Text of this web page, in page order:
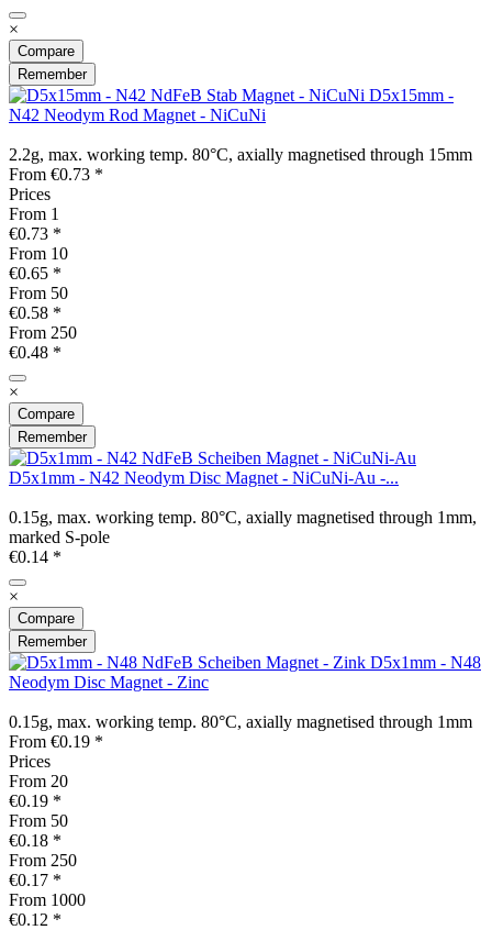
×
Compare
Remember
D5x15mm -
N42 Neodym Rod Magnet - NiCuNi
2.2g, max. working temp. 80°C, axially magnetised through 15mm
From €0.73 *
Prices
From 1
€0.73 *
From 10
€0.65 *
From 50
€0.58 *
From 250
€0.48 *
×
Compare
Remember
D5x1mm - N42 Neodym Disc Magnet - NiCuNi-Au -...
0.15g, max. working temp. 80°C, axially magnetised through 1mm,
marked S-pole
€0.14 *
×
Compare
Remember
D5x1mm - N48
Neodym Disc Magnet - Zinc
0.15g, max. working temp. 80°C, axially magnetised through 1mm
From €0.19 *
Prices
From 20
€0.19 *
From 50
€0.18 *
From 250
€0.17 *
From 1000
€0.12 *